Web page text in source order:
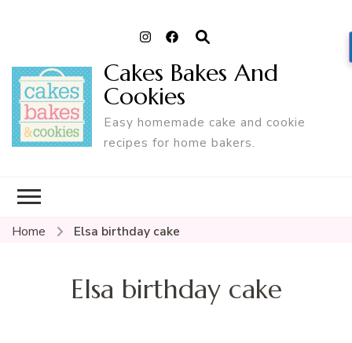
Cakes Bakes And
Cookies
Easy homemade cake and cookie
recipes for home bakers.
Home Elsa birthday cake
Elsa birthday cake